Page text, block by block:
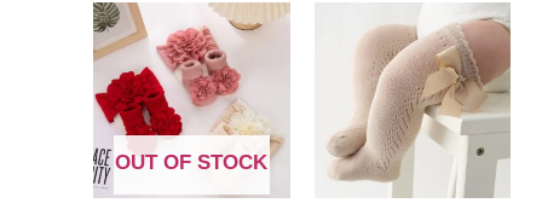
variants.
options
may
OUT OF STOCK